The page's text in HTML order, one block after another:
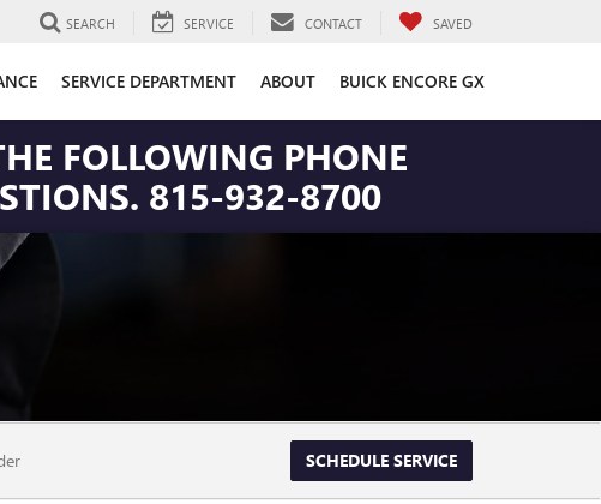
SEARCH SERVICE CONTACT SAVED
SERVICE DEPARTMENT ABOUT BUICK ENCORE GX
FOLLOWING PHONE
815-932-8700
SCHEDULE SERVICE